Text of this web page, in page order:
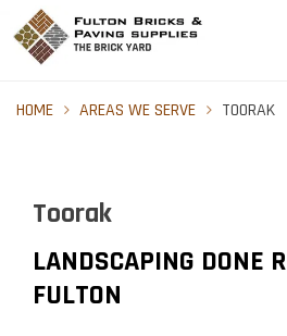
HOME AREAS WE SERVE TOORAK
Toorak
LANDSCAPING DONE
FULTON